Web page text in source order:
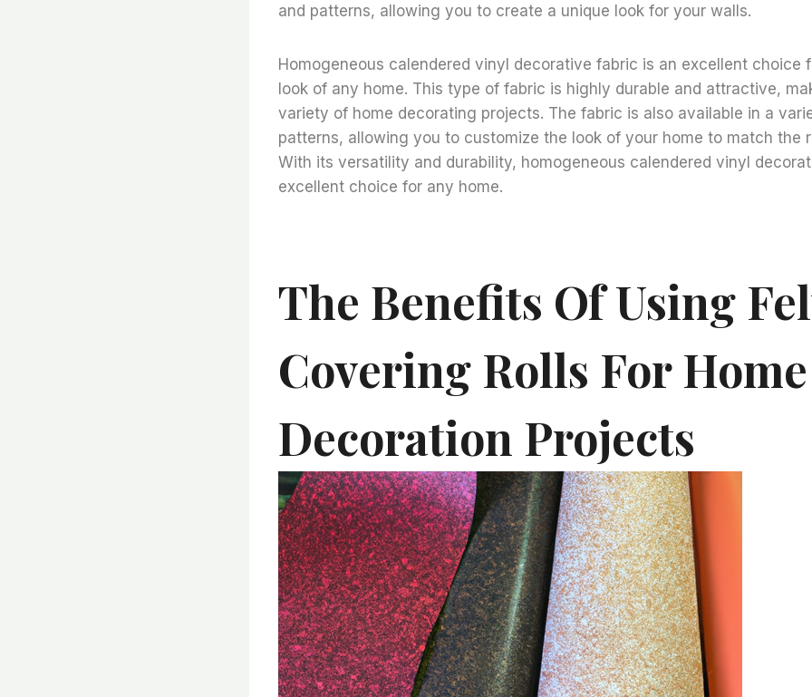
and patterns, allowing you to create a unique look for your walls.
Homogeneous calendered vinyl decorative fabric is an excellent choice
look of any home. This type of fabric is highly durable and attractive,
variety of home decorating projects. The fabric is also available in a
patterns, allowing you to customize the look of your home to match the
With its versatility and durability, homogeneous calendered vinyl
excellent choice for any home.
The Benefits Of Using
Covering Rolls For Home
Decoration Projects